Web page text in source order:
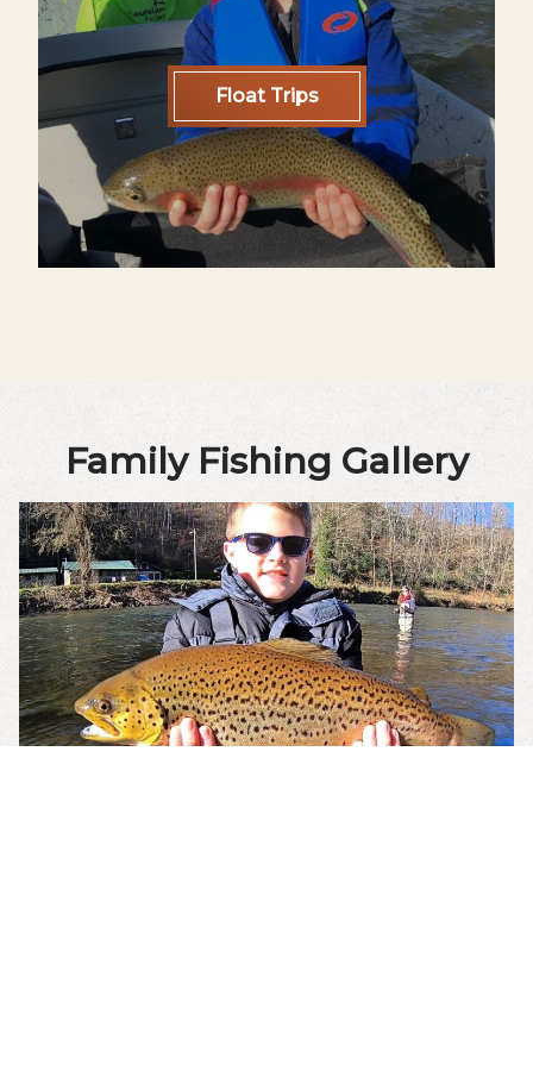
Float Trips
Family Fishing Gallery